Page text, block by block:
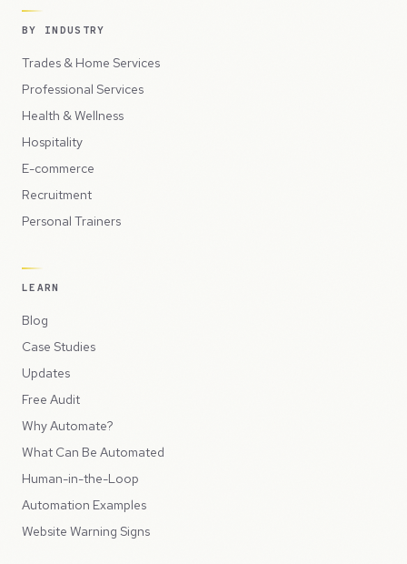
BY INDUSTRY
Trades & Home Services
Professional Services
Health & Wellness
Hospitality
E-commerce
Recruitment
Personal Trainers
LEARN
Blog
Case Studies
Updates
Free Audit
Why Automate?
What Can Be Automated
Human-in-the-Loop
Automation Examples
Website Warning Signs